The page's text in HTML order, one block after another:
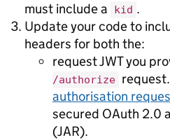
must include a
kid .
Update your code to
headers for both the:
request JWT you
/authorize
authorisation
secured OAuth 2.0
(JAR).